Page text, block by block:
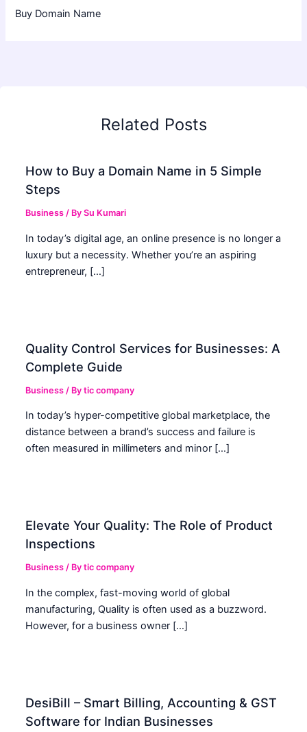
Buy Domain Name
Related Posts
How to Buy a Domain Name in 5 Simple
Steps
Business / BySu Kumari
In today’s digital age, an online presence is no longer a
luxury but a necessity. Whether you’re an aspiring
entrepreneur, […]
Quality Control Services for Businesses: A
Complete Guide
Business / Bytic company
In today’s hyper-competitive global marketplace, the
distance between a brand’s success and failure is
often measured in millimeters and minor […]
Elevate Your Quality: The Role of Product
Inspections
Business / Bytic company
In the complex, fast-moving world of global
manufacturing, Quality is often used as a buzzword.
However, for a business owner […]
DesiBill – Smart Billing, Accounting & GST
Software for Indian Businesses